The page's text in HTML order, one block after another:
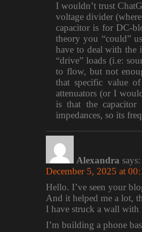
I wouldn’t trust
voltage divider
capacitor is for DC-
theory you “could”
have to deal with the
“drive” loads (i.e:
to flow, but not
that specific value
attenuators (or I
is that the
impedances, so its
Alexandra says:
December 5, 2025 at
Hello. I’ve seen your
And it helped me a lot,
I have struck a wall
I’m building a phone